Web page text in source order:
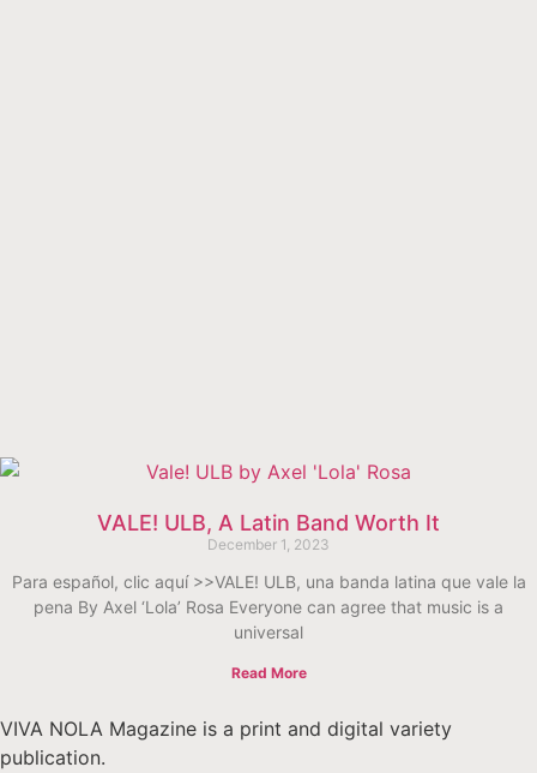
VALE! ULB, A Latin Band Worth It
December 1, 2023
Para español, clic aquí >>VALE! ULB, una banda latina que vale la
pena By Axel ‘Lola’ Rosa Everyone can agree that music is a
universal
Read More
VIVA NOLA Magazine is a print and digital variety
publication.